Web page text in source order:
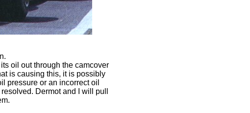
oil out through the camcover
is causing this, it is possibly
pressure or an incorrect oil
Dermot and I will pull